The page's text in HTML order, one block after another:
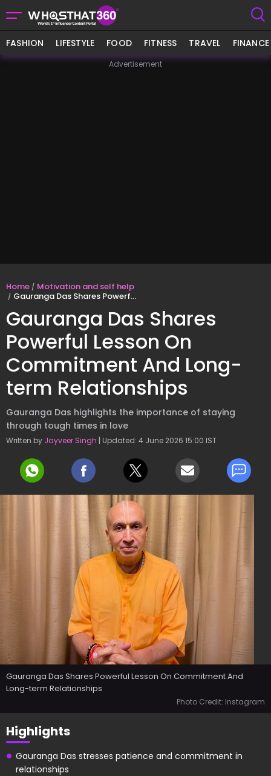
FASHION LIFESTYLE FOOD FITNESS TRAVEL FINANCE
Advertisement
Home
Motivation and self help
Gauranga Das Shares Powerful Lesson On Commitment And Long-term Relationships
Gauranga Das Shares
Powerful Lesson On
Commitment And Long-
term Relationships
Gauranga Das highlights the importance of staying
through tough times in love
Written by Jayveer Singh | Updated: 4 June 2026 15:00 IST
Gauranga Das Shares Powerful Lesson On Commitment And
Long-term Relationships
Photo Credit: Instagram
Highlights
Gauranga Das stresses patience and commitment in
relationships